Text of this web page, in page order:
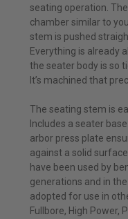
seating operation.
chamber similar to
stem is pushed
Everything is already
the seater body is so
It’s machined that
The seating stem is
Includes a seater
arbor press plate
against a solid
have been used by
generations and in
adopted for use in
Fullbore, High Power,